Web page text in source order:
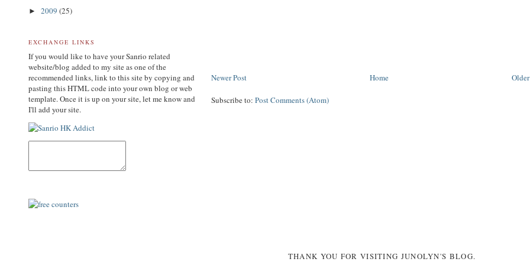
Newer Post Home
Subscribe to: Post Comments (Atom)
► 2009 (25)
EXCHANGE LINKS
If you would like to have your Sanrio related
website/blog added to my site as one of the
recommended links, link to this site by copying and
pasting this HTML code into your own blog or web
template. Once it is up on your site, let me know and
I'll add your site.
THANK YOU FOR VISITING JUNOLYN'S BLOG.